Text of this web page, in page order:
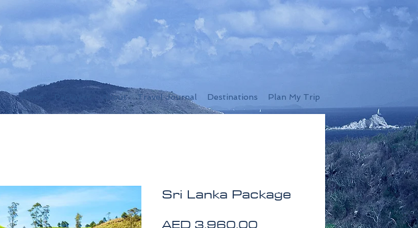
Home Packages About Travel Journal Destinations Plan My Trip
Sri Lanka Package